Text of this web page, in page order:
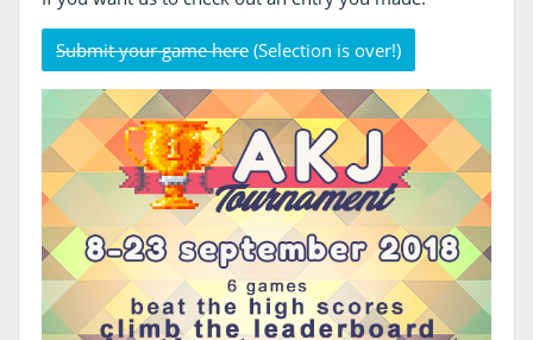
Submit your game here (Selection is over!)